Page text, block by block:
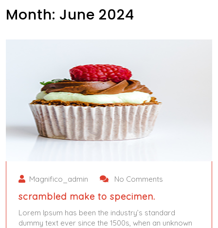
Month: June 2024
Magnifico_admin No Comments
scrambled make to specimen.
Lorem Ipsum has been the industry’s standard
dummy text ever since the 1500s, when an unknown